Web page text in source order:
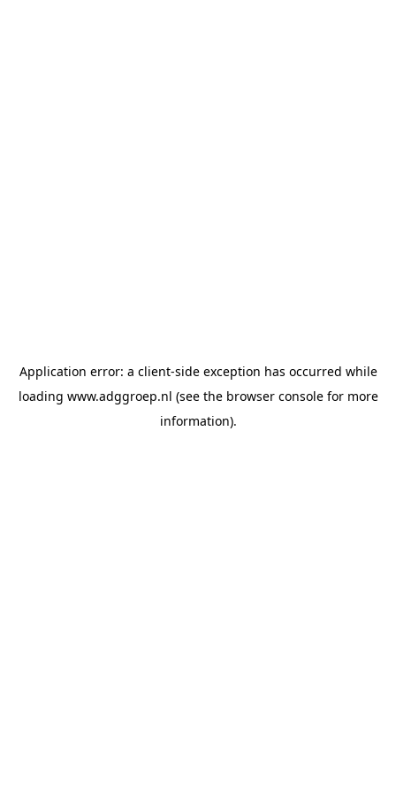
Application error: a client-side exception has occurred while
loading www.adggroep.nl (see the browser consolefor more
information).